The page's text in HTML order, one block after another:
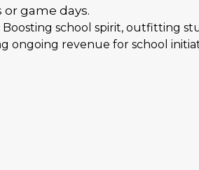
or game days.
Boosting school spirit, outfitting
ongoing revenue for school